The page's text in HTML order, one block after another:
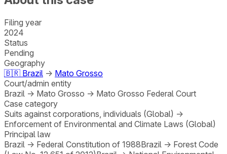
Filing year
2024
Status
Pending
Geography
🇧🇷 Brazil → Mato Grosso
Court/admin entity
Brazil → Mato Grosso → Mato Grosso Federal Court
Case category
Suits against corporations, individuals (Global) →
Enforcement of Environmental and Climate Laws (Global)
Principal law
Brazil → Federal Constitution of 1988Brazil → Forest Code